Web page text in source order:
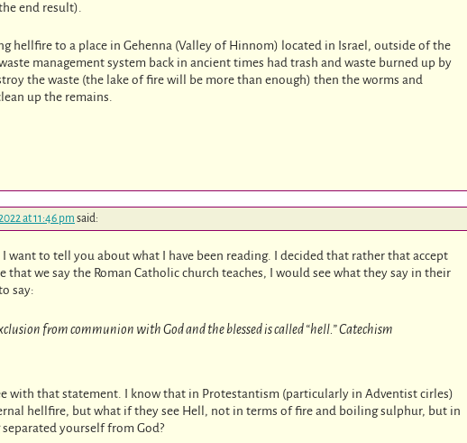
end result).
hellfire to a place in Gehenna (Valley of Hinnom) located in Israel, outside of the
management system back in ancient times had trash and waste burned up by
the waste (the lake of fire will be more than enough) then the worms and
up the remains.
at 11:46 pm said:
I want to tell you about what I have been reading. I decided that rather that accept
we say the Roman Catholic church teaches, I would see what they say in their
say:
from communion with God and the blessed is called “hell.” Catechism
with that statement. I know that in Protestantism (particularly in Adventist cirles)
hellfire, but what if they see Hell, not in terms of fire and boiling sulphur, but in
yourself from God?